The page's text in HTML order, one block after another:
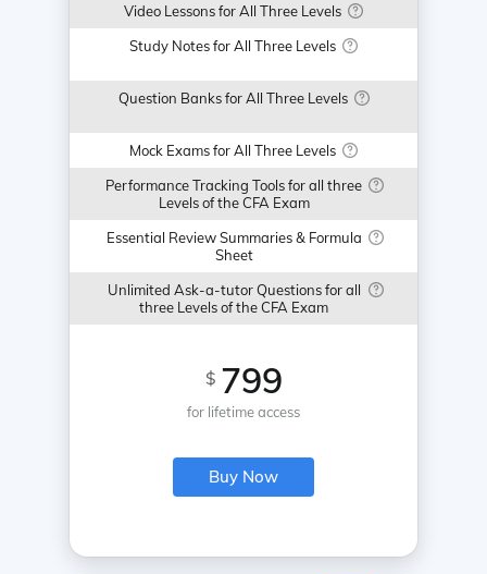
Video Lessons for All Three Levels
Study Notes for All Three Levels
Question Banks for All Three Levels
Mock Exams for All Three Levels
Performance Tracking Tools for all three
Levels of the CFA Exam
Essential Review Summaries & Formula
Sheet
Unlimited Ask-a-tutor Questions for all
three Levels of the CFA Exam
$ 799
for lifetime access
Buy Now